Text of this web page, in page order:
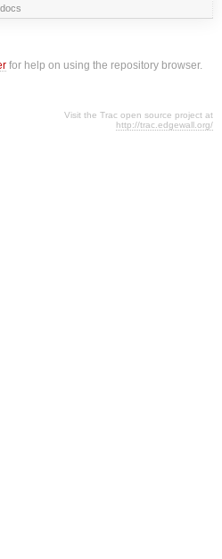
for help on using the repository browser.
Visit the Trac open source project at
http://trac.edgewall.org/